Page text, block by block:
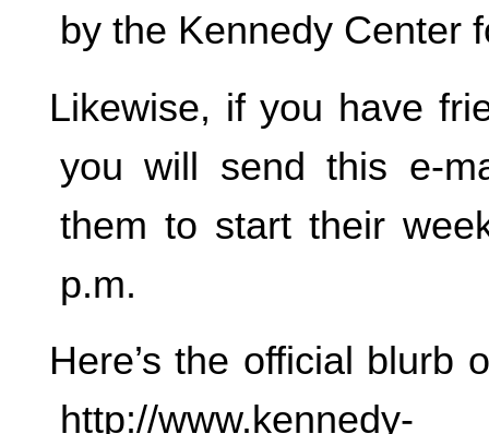
by the Kennedy Center
Likewise, if you have
you will send this e-
them to start their
p.m.
Here’s the official blurb
http://www.kennedy-